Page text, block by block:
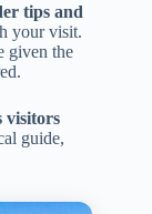
tips and
your visit.
given the
visitors
guide,